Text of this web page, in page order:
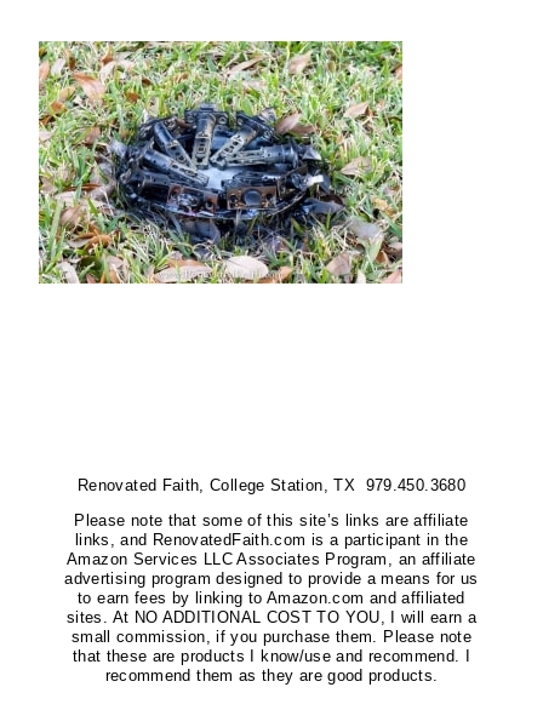
Renovated Faith, College Station, TX 979.450.3680
Please note that some of this site’s links are affiliate
links, and RenovatedFaith.com is a participant in the
Amazon Services LLC Associates Program, an affiliate
advertising program designed to provide a means for us
to earn fees by linking to Amazon.com and affiliated
sites. At NO ADDITIONAL COST TO YOU, I will earn a
small commission, if you purchase them. Please note
that these are products I know/use and recommend. I
recommend them as they are good products.